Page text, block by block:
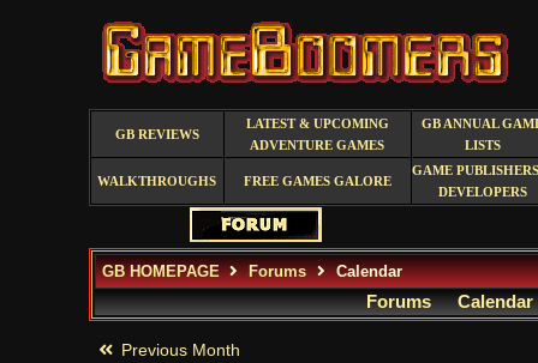
GB REVIEWS
LATEST & UPCOMING
ADVENTURE GAMES
GB ANNUAL
LISTS
WALKTHROUGHS FREE GAMES GALORE
GAME
DEVELOPERS
GB HOMEPAGE Forums Calendar
Forums Calendar
Previous Month